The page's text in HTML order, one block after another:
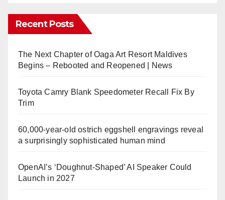
Recent Posts
The Next Chapter of Oaga Art Resort Maldives
Begins – Rebooted and Reopened | News
Toyota Camry Blank Speedometer Recall Fix By
Trim
60,000-year-old ostrich eggshell engravings reveal
a surprisingly sophisticated human mind
OpenAI’s ‘Doughnut-Shaped’ AI Speaker Could
Launch in 2027